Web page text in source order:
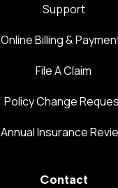
Support
Online Billing &
File A Claim
Policy Change
Annual Insurance
Contact